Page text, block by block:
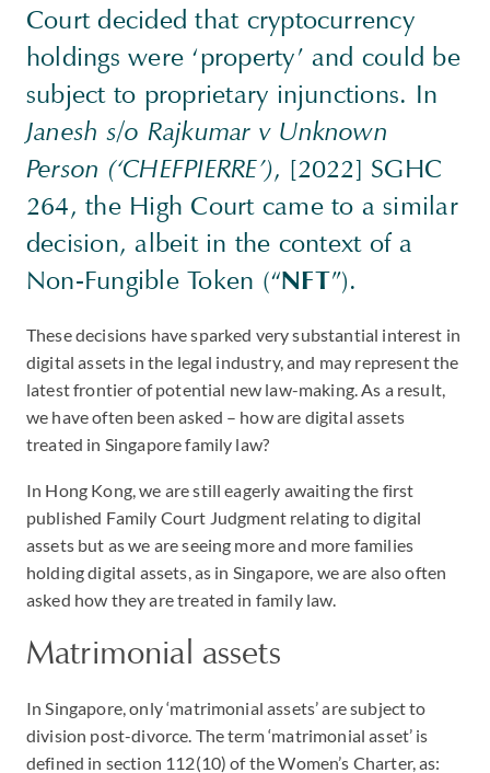
Court decided that cryptocurrency
holdings were ‘property’ and could be
subject to proprietary injunctions. In
Janesh s/o Rajkumar v Unknown
Person (‘CHEFPIERRE’), [2022] SGHC
264, the High Court came to a similar
decision, albeit in the context of a
Non-Fungible Token (“NFT”).
These decisions have sparked very substantial interest in
digital assets in the legal industry, and may represent the
latest frontier of potential new law-making. As a result,
we have often been asked – how are digital assets
treated in Singapore family law?
In Hong Kong, we are still eagerly awaiting the first
published Family Court Judgment relating to digital
assets but as we are seeing more and more families
holding digital assets, as in Singapore, we are also often
asked how they are treated in family law.
Matrimonial assets
In Singapore, only ‘matrimonial assets’ are subject to
division post-divorce. The term ‘matrimonial asset’ is
defined in section 112(10) of the Women’s Charter, as: